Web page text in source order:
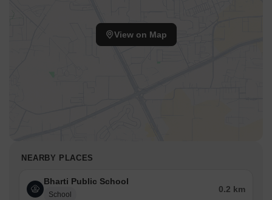
View on Map
NEARBY PLACES
Bharti Public School
School
0.2 km